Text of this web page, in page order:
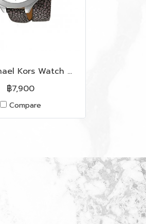
New Michael Kors Watch MK2475 in Grey Leather SHW
฿7,900
Compare